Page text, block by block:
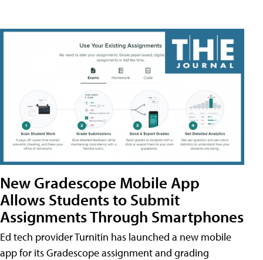
New Gradescope Mobile App
Allows Students to Submit
Assignments Through Smartphones
Ed tech provider Turnitin has launched a new mobile
app for its Gradescope assignment and grading